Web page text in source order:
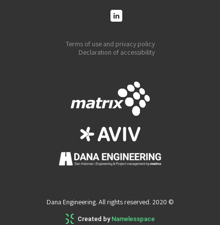
Terms of use and privacy policy
Declaration of accessibility
Dana Engineering. All rights reserved. 2020 ©
Created by Namelesspace